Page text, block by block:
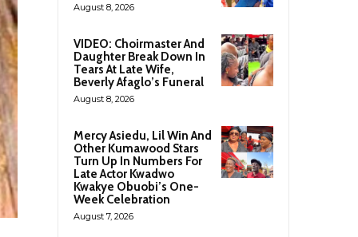
August 8, 2026
VIDEO: Choirmaster And
Daughter Break Down In
Tears At Late Wife,
Beverly Afaglo’s Funeral
August 8, 2026
Mercy Asiedu, Lil Win And
Other Kumawood Stars
Turn Up In Numbers For
Late Actor Kwadwo
Kwakye Obuobi’s One-
Week Celebration
August 7, 2026